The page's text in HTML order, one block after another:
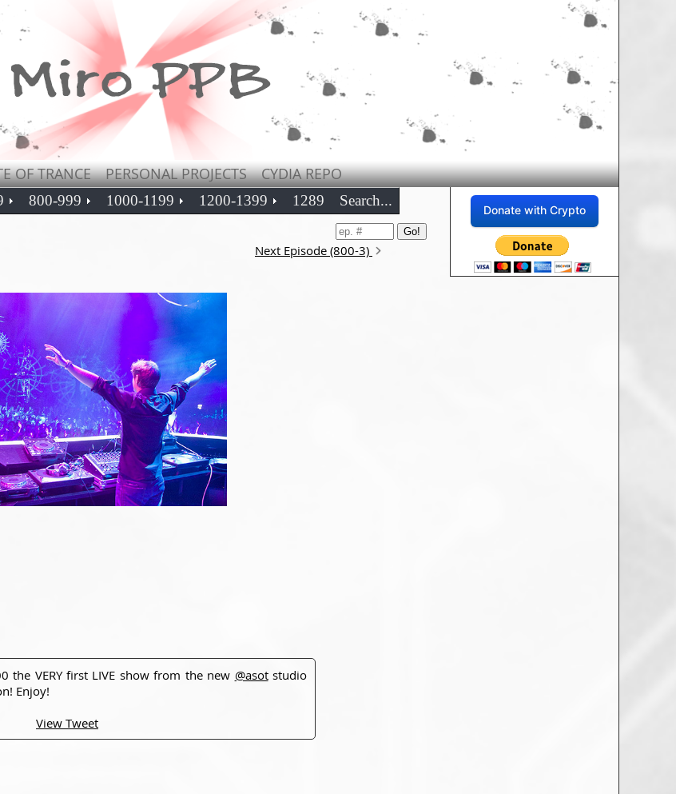
OF TRANCE PERSONAL PROJECTS CYDIA REPO
Donate with Crypto
800-999 1000-1199 1200-1399 1289 Search...
Next Episode (800-3)
the VERY first LIVE show from the new @asotstudio
Enjoy!
View Tweet